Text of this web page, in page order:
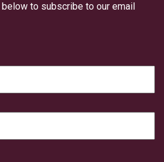
to subscribe to our email